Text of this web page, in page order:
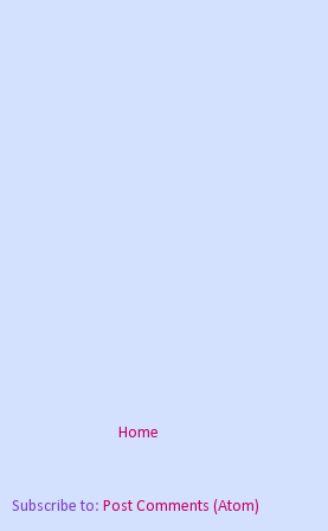
Home
Subscribe to: Post Comments (Atom)